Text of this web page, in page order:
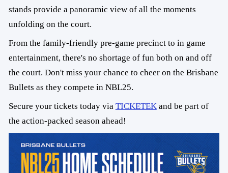
stands provide a panoramic view of all the moments
unfolding on the court.
From the family-friendly pre-game precinct to in game
entertainment, there's no shortage of fun both on and off
the court. Don't miss your chance to cheer on the Brisbane
Bullets as they compete in NBL25.
Secure your tickets today via TICKETEKand be part of
the action-packed season ahead!